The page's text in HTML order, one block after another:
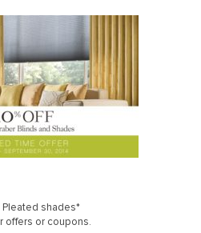
Pleated shades*
offers or coupons.